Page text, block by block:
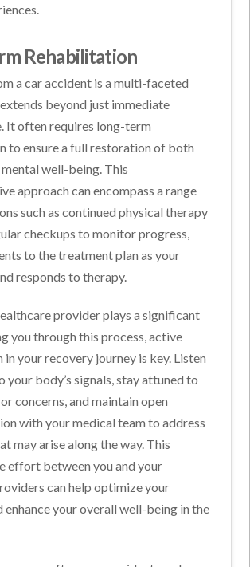
Rehabilitation
a car accident is a multi-faceted
beyond just immediate
It often requires long-term
to ensure a full restoration of both
well-being. This
approach can encompass a range
such as continued physical therapy
checkups to monitor progress,
to the treatment plan as your
responds to therapy.
provider plays a significant
you through this process, active
your recovery journey is key. Listen
body’s signals, stay attuned to
concerns, and maintain open
with your medical team to address
may arise along the way. This
effort between you and your
can help optimize your
enhance your overall well-being in the